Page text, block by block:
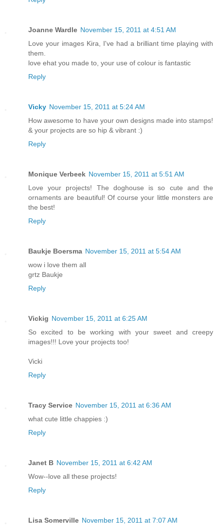
Joanne Wardle November 15, 2011 at 4:51 AM
Love your images Kira, I've had a brilliant time playing with
them.
love ehat you made to, your use of colour is fantastic
Reply
Vicky November 15, 2011 at 5:24 AM
How awesome to have your own designs made into stamps!
& your projects are so hip & vibrant :)
Reply
Monique Verbeek November 15, 2011 at 5:51 AM
Love your projects! The doghouse is so cute and the
ornaments are beautiful! Of course your little monsters are
the best!
Reply
Baukje Boersma November 15, 2011 at 5:54 AM
wow i love them all
grtz Baukje
Reply
Vickig November 15, 2011 at 6:25 AM
So excited to be working with your sweet and creepy
images!!! Love your projects too!
Vicki
Reply
Tracy Service November 15, 2011 at 6:36 AM
what cute little chappies :)
Reply
Janet B November 15, 2011 at 6:42 AM
Wow--love all these projects!
Reply
Lisa Somerville November 15, 2011 at 7:07 AM